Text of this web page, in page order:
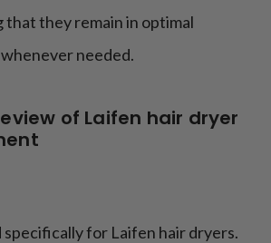
that they remain in optimal
needed.
of Laifen hair dryer
specifically for Laifen hair dryers.